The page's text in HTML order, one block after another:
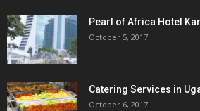
Pearl of Africa Hotel
October 5, 2017
Catering Services in
October 6, 2017